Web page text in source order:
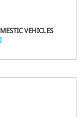
VEHICLES